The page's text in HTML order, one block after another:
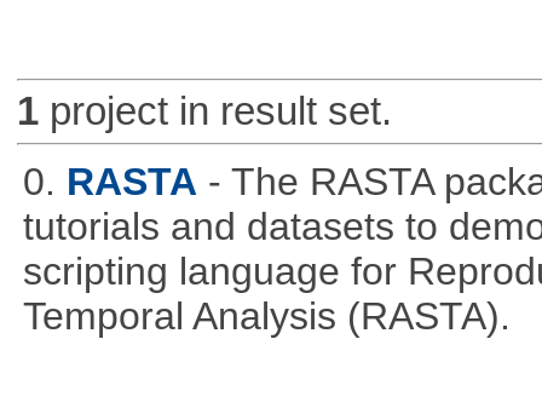
1project in result set.
0. RASTA - The RASTA
tutorials and datasets to
scripting language for
Temporal Analysis (RASTA).